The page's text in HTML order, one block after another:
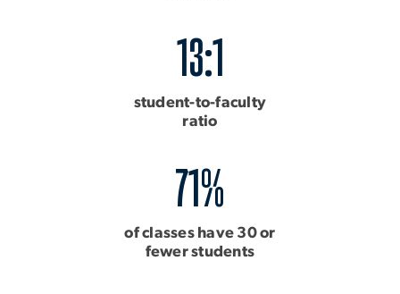
13:1
student-to-faculty
ratio
71%
of classes have 30 or
fewer students